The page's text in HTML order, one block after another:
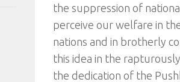
the suppression of
perceive our welfare in
nations and in brotherly
this idea in the
the dedication of the